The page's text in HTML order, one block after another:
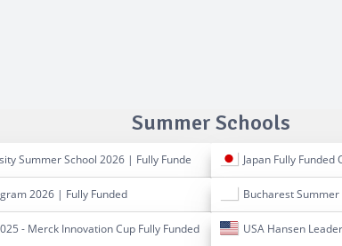
Summer Schools
Summer School 2026 | Fully Funde Japan Fully
2026 | Fully Funded Bucharest
- Merck Innovation Cup Fully Funded USA Hansen